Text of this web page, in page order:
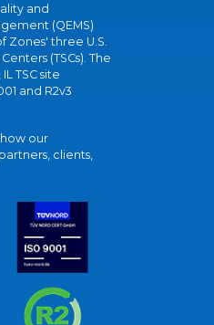
and
(QEMS)
Zones' three U.S.
(TSCs). The
TSC site
and R2v3
our
clients,